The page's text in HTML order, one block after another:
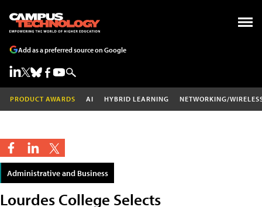
Add as a preferred source on Google
PRODUCT AWARDS AI HYBRID LEARNING NETWORKING/
Administrative and Business
Lourdes College Selects